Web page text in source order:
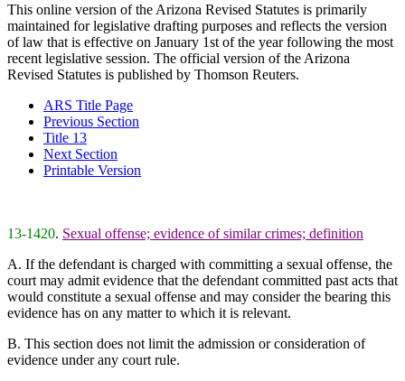
This online version of the Arizona Revised Statutes is primarily
maintained for legislative drafting purposes and reflects the version
of law that is effective on January 1st of the year following the most
recent legislative session. The official version of the Arizona
Revised Statutes is published by Thomson Reuters.
ARS Title Page
Previous Section
Title 13
Next Section
Printable Version
13-1420. Sexual offense; evidence of similar crimes; definition
A. If the defendant is charged with committing a sexual offense, the
court may admit evidence that the defendant committed past acts that
would constitute a sexual offense and may consider the bearing this
evidence has on any matter to which it is relevant.
B. This section does not limit the admission or consideration of
evidence under any court rule.